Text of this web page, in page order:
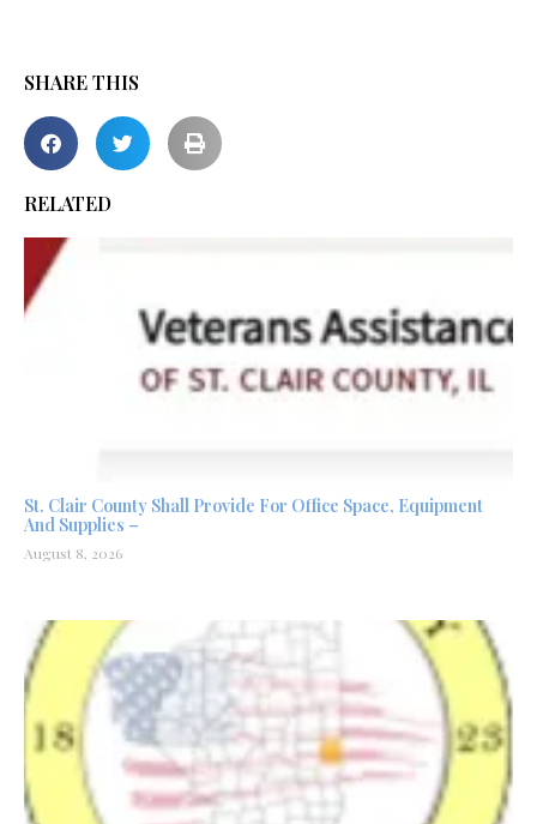
SHARE THIS
RELATED
St. Clair County Shall Provide For Office Space, Equipment
And Supplies –
August 8, 2026